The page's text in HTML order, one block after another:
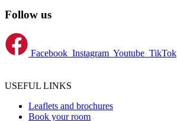
Follow us
Facebook Instagram Youtube TikTok
USEFUL LINKS
Leaflets and brochures
Book your room